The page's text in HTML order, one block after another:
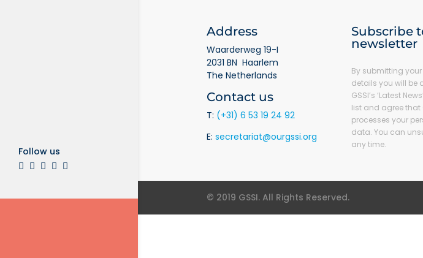
Follow us
Address
Waarderweg 19-I
2031 BN Haarlem
The Netherlands
Contact us
T: (+31) 6 53 19 24 92
E: secretariat@ourgssi.org
Subscribe
newsletter
By submitting
details you will be
GSSI’s ‘Latest
list and agree that
processes your
data. You can
any time.
© 2019 GSSI. All Rights Reserved.